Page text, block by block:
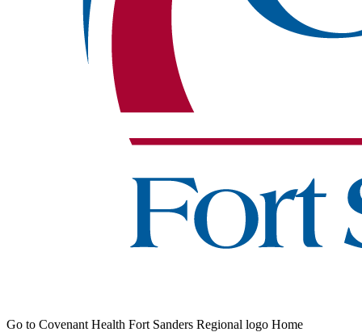
Go to Covenant Health Fort Sanders Regional logo Home